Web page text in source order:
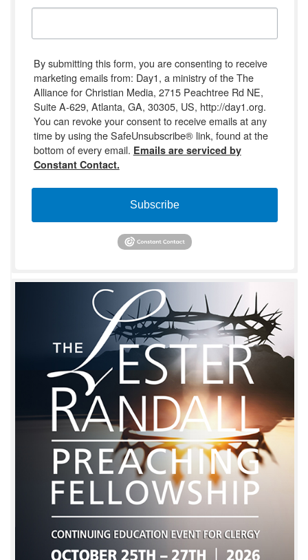
By submitting this form, you are consenting to receive
marketing emails from: Day1, a ministry of the The
Alliance for Christian Media, 2715 Peachtree Rd NE,
Suite A-629, Atlanta, GA, 30305, US, http://day1.org.
You can revoke your consent to receive emails at any
time by using the SafeUnsubscribe® link, found at the
bottom of every email. Emails are serviced by
Constant Contact.
Subscribe